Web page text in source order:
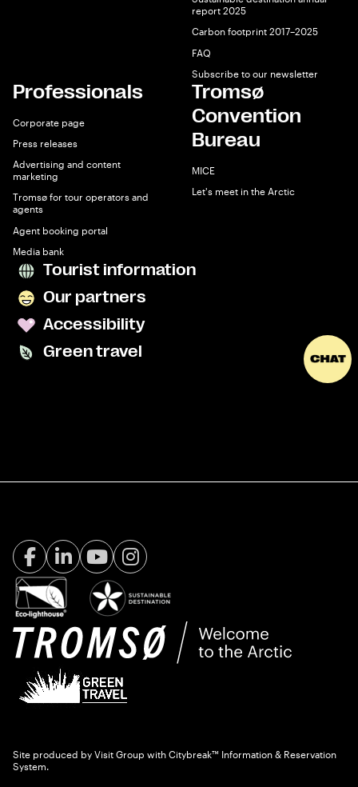
report 2025
Carbon footprint 2017–2025
FAQ
Subscribe to our newsletter
Professionals
Corporate page
Press releases
Advertising and content
marketing
Tromsø for tour operators and
agents
Agent booking portal
Media bank
Tromsø
Convention
Bureau
MICE
Let's meet in the Arctic
Tourist information
Our partners
Accessibility
Green travel
Facebook Visit Tromsø
LinkedIn
YoutubeInstagram
Site produced by Visit Group with Citybreak™ Information & Reservation
System.